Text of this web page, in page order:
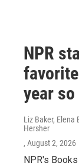
NPR
year
Liz Baker, Elena
Hersher
, August 2, 2026
NPR's